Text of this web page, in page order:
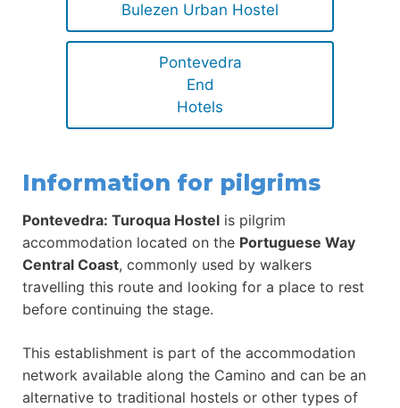
Bulezen Urban Hostel
Pontevedra
End
Hotels
Information for pilgrims
Pontevedra: Turoqua Hostel is pilgrim
accommodation located on the Portuguese Way
Central Coast, commonly used by walkers
travelling this route and looking for a place to rest
before continuing the stage.
This establishment is part of the accommodation
network available along the Camino and can be an
alternative to traditional hostels or other types of